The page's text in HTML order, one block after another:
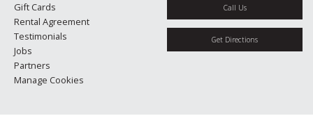
Gift Cards
Rental Agreement
Testimonials
Jobs
Partners
Manage Cookies
Call Us
Get Directions